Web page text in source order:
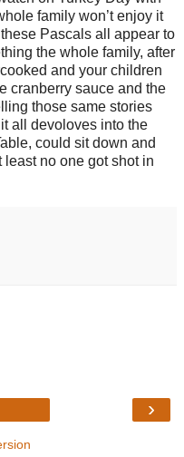
family won’t enjoy it
Pascals all appear to
the whole family, after
and your children
cranberry sauce and the
those same stories
all devoloves into the
could sit down and
least no one got shot in
›